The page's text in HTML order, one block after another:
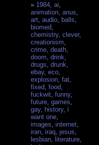
1984 ,ai
animation ,anus
art ,audio ,balls
biomed
chemistry,clever,
creationism
crime ,death
doom ,drink
drugs ,drunk
ebay,eco
explosion ,fat
fixed ,food
fuckwit ,funny,
future ,games
gay, history,i
want one
images ,internet
iran ,iraq ,jesus
lesbian ,literature